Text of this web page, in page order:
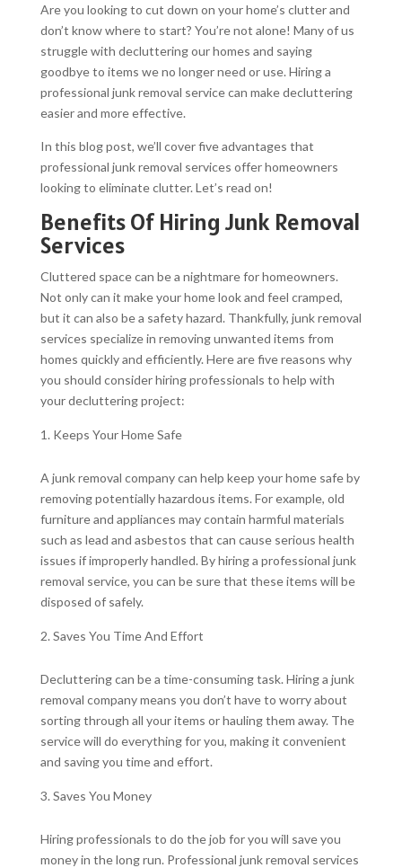
Are you looking to cut down on your home’s clutter and
don’t know where to start? You’re not alone! Many of us
struggle with decluttering our homes and saying
goodbye to items we no longer need or use. Hiring a
professional junk removal service can make decluttering
easier and more effective.
In this blog post, we’ll cover five advantages that
professional junk removal services offer homeowners
looking to eliminate clutter. Let’s read on!
Benefits Of Hiring Junk Removal
Services
Cluttered space can be a nightmare for homeowners.
Not only can it make your home look and feel cramped,
but it can also be a safety hazard. Thankfully, junk removal
services specialize in removing unwanted items from
homes quickly and efficiently. Here are five reasons why
you should consider hiring professionals to help with
your decluttering project:
Keeps Your Home Safe
A junk removal company can help keep your home safe by
removing potentially hazardous items. For example, old
furniture and appliances may contain harmful materials
such as lead and asbestos that can cause serious health
issues if improperly handled. By hiring a professional junk
removal service, you can be sure that these items will be
disposed of safely.
Saves You Time And Effort
Decluttering can be a time-consuming task. Hiring a junk
removal company means you don’t have to worry about
sorting through all your items or hauling them away. The
service will do everything for you, making it convenient
and saving you time and effort.
Saves You Money
Hiring professionals to do the job for you will save you
money in the long run. Professional junk removal services